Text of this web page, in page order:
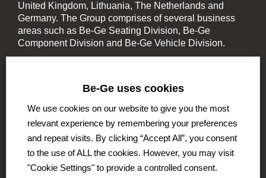
United Kingdom, Lithuania, The Netherlands and
Germany. The Group comprises of several business
areas such as Be-Ge Seating Division, Be-Ge
Component Division and Be-Ge Vehicle Division.
Be-Ge Seating Division
Be-Ge Seating AB
Be-Ge Seating A / S
Be-Ge uses cookies
We use cookies on our website to give you the most
relevant experience by remembering your preferences
and repeat visits. By clicking “Accept All”, you consent
to the use of ALL the cookies. However, you may visit
"Cookie Settings" to provide a controlled consent.